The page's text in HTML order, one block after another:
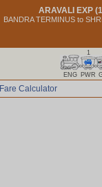
ARAVALI EXP
BANDRA TERMINUS to
ENG
1
PWR
Fare Calculator